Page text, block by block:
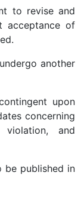
to revise and
acceptance of
another
upon
concerning
violation, and
published in